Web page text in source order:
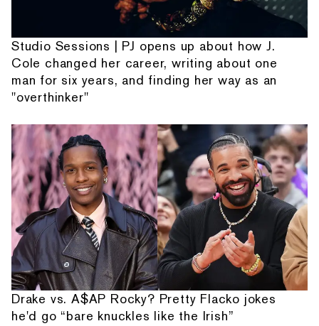
Studio Sessions | PJ opens up about how J.
Cole changed her career, writing about one
man for six years, and finding her way as an
"overthinker"
Drake vs. A$AP Rocky? Pretty Flacko jokes
he'd go “bare knuckles like the Irish”